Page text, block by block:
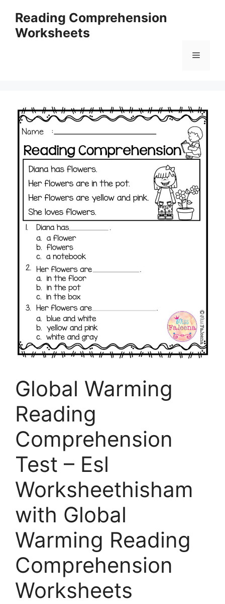
content
Reading Comprehension
Worksheets
Menu
Global Warming
Reading
Comprehension
Test – Esl
Worksheethisham
with Global
Warming Reading
Comprehension
Worksheets